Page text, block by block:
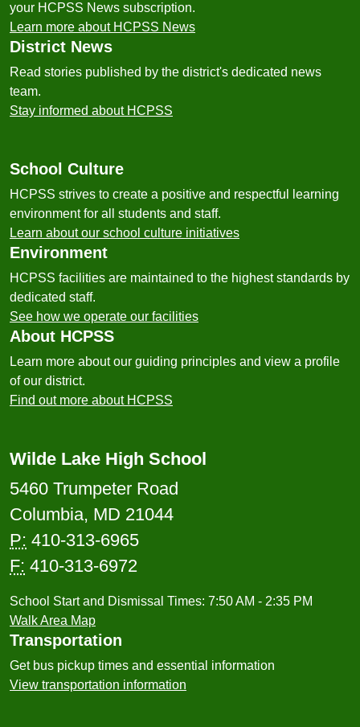
your HCPSS News subscription.
Learn more about HCPSS News
District News
Read stories published by the district's dedicated news
team.
Stay informed about HCPSS
School Culture
HCPSS strives to create a positive and respectful learning
environment for all students and staff.
Learn about our school culture initiatives
Environment
HCPSS facilities are maintained to the highest standards by
dedicated staff.
See how we operate our facilities
About HCPSS
Learn more about our guiding principles and view a profile
of our district.
Find out more about HCPSS
Wilde Lake High School
5460 Trumpeter Road
Columbia, MD 21044
P: 410-313-6965
F: 410-313-6972
School Start and Dismissal Times: 7:50 AM - 2:35 PM
Walk Area Map
Transportation
Get bus pickup times and essential information
View transportation information